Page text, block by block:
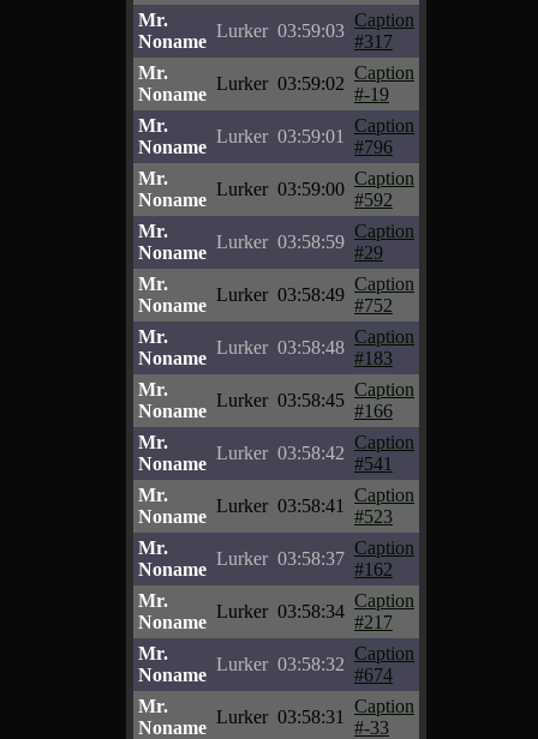
Mr.
Noname
Lurker 03:59:03
Caption
#317
Mr.
Noname
Lurker 03:59:02
Caption
#-19
Mr.
Noname
Lurker 03:59:01
Caption
#796
Mr.
Noname
Lurker 03:59:00
Caption
#592
Mr.
Noname
Lurker 03:58:59
Caption
#29
Mr.
Noname
Lurker 03:58:49
Caption
#752
Mr.
Noname
Lurker 03:58:48
Caption
#183
Mr.
Noname
Lurker 03:58:45
Caption
#166
Mr.
Noname
Lurker 03:58:42
Caption
#541
Mr.
Noname
Lurker 03:58:41
Caption
#523
Mr.
Noname
Lurker 03:58:37
Caption
#162
Mr.
Noname
Lurker 03:58:34
Caption
#217
Mr.
Noname
Lurker 03:58:32
Caption
#674
Mr.
Noname
Lurker 03:58:31
Caption
#-33